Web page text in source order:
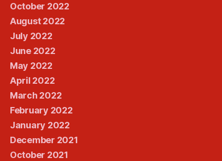
October 2022
August 2022
July 2022
June 2022
May 2022
April 2022
March 2022
February 2022
January 2022
December 2021
October 2021